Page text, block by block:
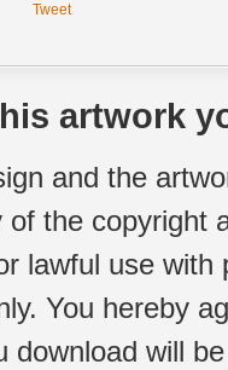
Tweet
artwork
and the
of the copyright
lawful use
You hereby
download will